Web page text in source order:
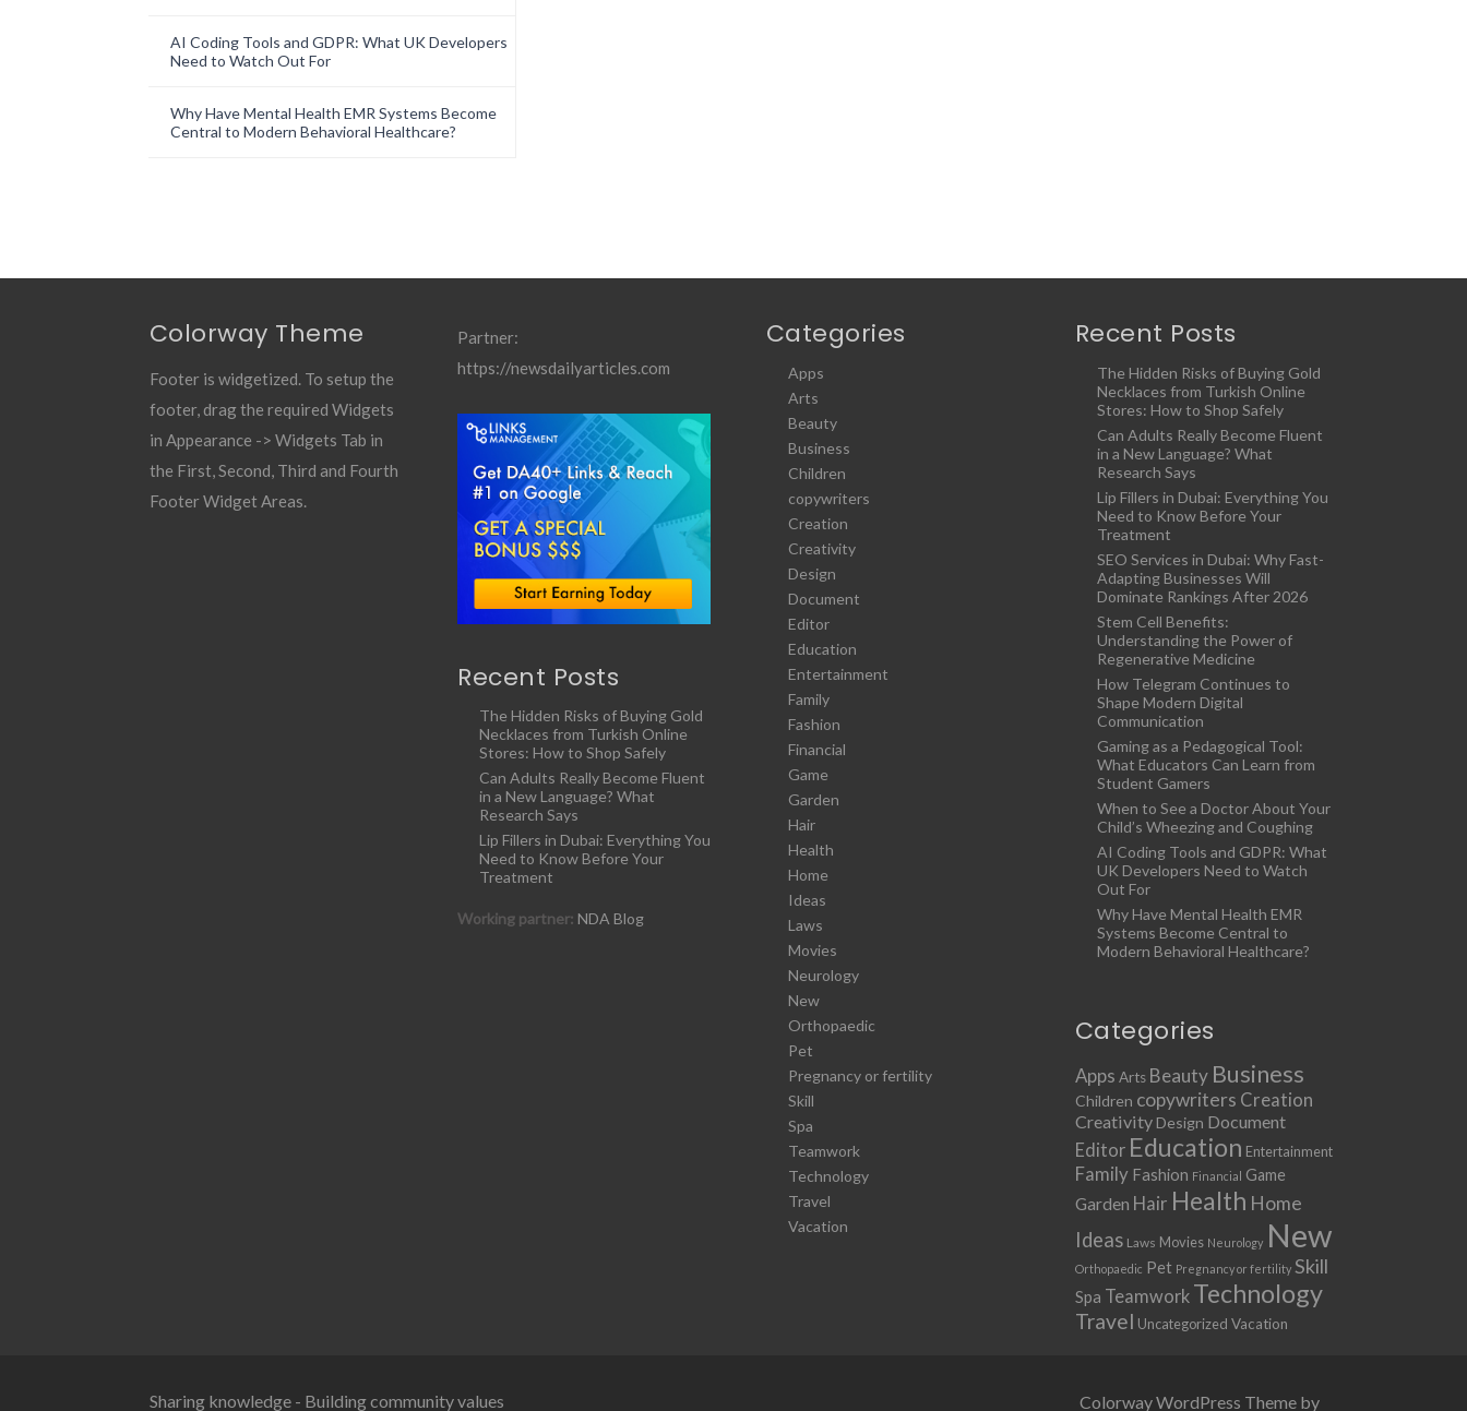
AI Coding Tools and GDPR: What UK Developers
Need to Watch Out For
Why Have Mental Health EMR Systems Become
Central to Modern Behavioral Healthcare?
Colorway Theme
Footer is widgetized. To setup the
footer, drag the required Widgets
in Appearance -> Widgets Tab in
the First, Second, Third and Fourth
Footer Widget Areas.
Partner:
https://newsdailyarticles.com
Recent Posts
The Hidden Risks of Buying Gold
Necklaces from Turkish Online
Stores: How to Shop Safely
Can Adults Really Become Fluent
in a New Language? What
Research Says
Lip Fillers in Dubai: Everything You
Need to Know Before Your
Treatment
Working partner: NDA Blog
Categories
Apps
Arts
Beauty
Business
Children
copywriters
Creation
Creativity
Design
Document
Editor
Education
Entertainment
Family
Fashion
Financial
Game
Garden
Hair
Health
Home
Ideas
Laws
Movies
Neurology
New
Orthopaedic
Pet
Pregnancy or fertility
Skill
Spa
Teamwork
Technology
Travel
Vacation
Recent Posts
The Hidden Risks of Buying Gold
Necklaces from Turkish Online
Stores: How to Shop Safely
Can Adults Really Become Fluent
in a New Language? What
Research Says
Lip Fillers in Dubai: Everything You
Need to Know Before Your
Treatment
SEO Services in Dubai: Why Fast-
Adapting Businesses Will
Dominate Rankings After 2026
Stem Cell Benefits:
Understanding the Power of
Regenerative Medicine
How Telegram Continues to
Shape Modern Digital
Communication
Gaming as a Pedagogical Tool:
What Educators Can Learn from
Student Gamers
When to See a Doctor About Your
Child’s Wheezing and Coughing
AI Coding Tools and GDPR: What
UK Developers Need to Watch
Out For
Why Have Mental Health EMR
Systems Become Central to
Modern Behavioral Healthcare?
Categories
Apps Arts Beauty Business
Children copywriters Creation
Creativity Design Document
Editor Education Entertainment
Family Fashion Financial Game
Garden Hair Health Home
Ideas Laws Movies Neurology New
Orthopaedic Pet Pregnancy or fertility Skill
Spa Teamwork Technology
Travel Uncategorized Vacation
Sharing knowledge - Building community values Colorway WordPress Theme by